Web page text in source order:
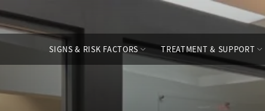
SIGNS & RISK FACTORS TREATMENT & SUPPORT